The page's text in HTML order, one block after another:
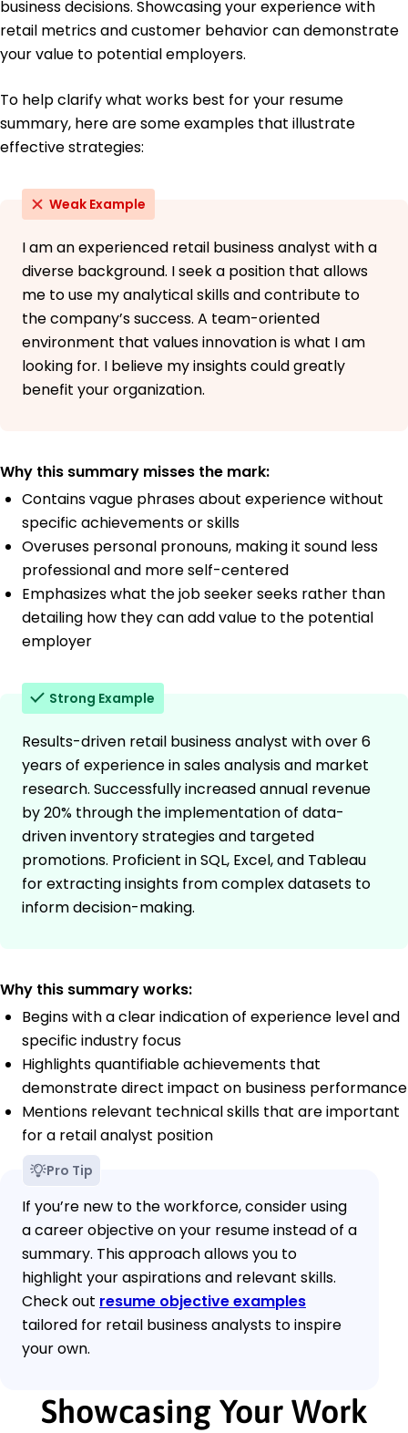
business decisions. Showcasing your experience with
retail metrics and customer behavior can demonstrate
your value to potential employers.
To help clarify what works best for your resume
summary, here are some examples that illustrate
effective strategies:
Weak Example
I am an experienced retail business analyst with a
diverse background. I seek a position that allows
me to use my analytical skills and contribute to
the company’s success. A team-oriented
environment that values innovation is what I am
looking for. I believe my insights could greatly
benefit your organization.
Why this summary misses the mark:
Contains vague phrases about experience without
specific achievements or skills
Overuses personal pronouns, making it sound less
professional and more self-centered
Emphasizes what the job seeker seeks rather than
detailing how they can add value to the potential
employer
Strong Example
Results-driven retail business analyst with over 6
years of experience in sales analysis and market
research. Successfully increased annual revenue
by 20% through the implementation of data-
driven inventory strategies and targeted
promotions. Proficient in SQL, Excel, and Tableau
for extracting insights from complex datasets to
inform decision-making.
Why this summary works:
Begins with a clear indication of experience level and
specific industry focus
Highlights quantifiable achievements that
demonstrate direct impact on business performance
Mentions relevant technical skills that are important
for a retail analyst position
Pro Tip
If you’re new to the workforce, consider using
a career objective on your resume instead of a
summary. This approach allows you to
highlight your aspirations and relevant skills.
Check out resume objective examples
tailored for retail business analysts to inspire
your own.
Showcasing Your Work